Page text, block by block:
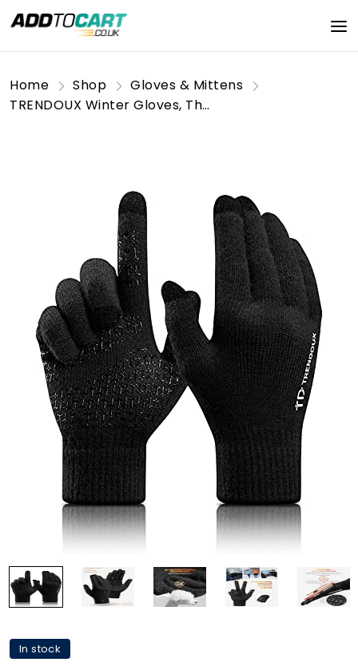
Home Shop
Gloves & Mittens
TRENDOUX Winter Gloves, Thermal Touch Screen Glove Men - Anti-slip Grip - Warm Liner - Knit Elastic Material - Typing Phone Driving Running Dog Walking - Thin Glove for Cold Weather - Black - XL
In stock